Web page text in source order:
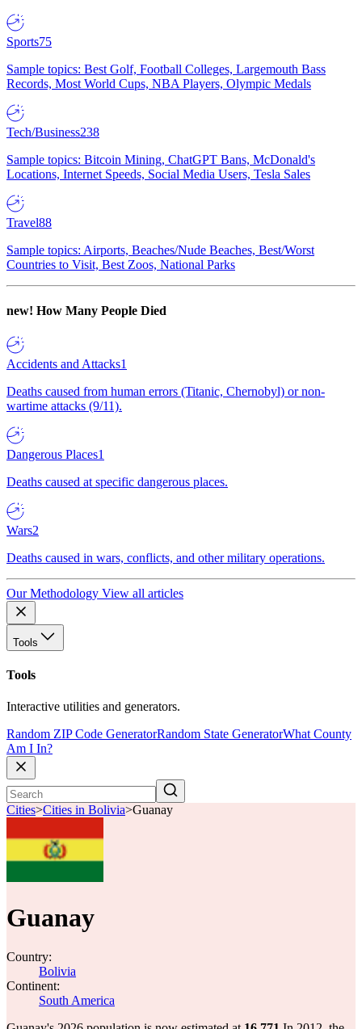
Sports75
Sample topics: Best Golf, Football Colleges, Largemouth Bass
Records, Most World Cups, NBA Players, Olympic Medals
Tech/Business238
Sample topics: Bitcoin Mining, ChatGPT Bans, McDonald's
Locations, Internet Speeds, Social Media Users, Tesla Sales
Travel88
Sample topics: Airports, Beaches/Nude Beaches, Best/Worst
Countries to Visit, Best Zoos, National Parks
new! How Many People Died
Accidents and Attacks1
Deaths caused from human errors (Titanic, Chernobyl) or non-
wartime attacks (9/11).
Dangerous Places1
Deaths caused at specific dangerous places.
Wars2
Deaths caused in wars, conflicts, and other military operations.
Our Methodology View all articles
Tools
Tools
Interactive utilities and generators.
Random ZIP Code GeneratorRandom State GeneratorWhat County
Am I In?
Cities>Cities in Bolivia>Guanay
Guanay
Country:
Bolivia
Continent:
South America